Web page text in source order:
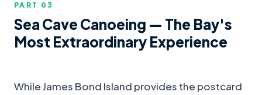
PART 03
Sea Cave Canoeing — The Bay's
Most Extraordinary Experience
While James Bond Island provides the postcard